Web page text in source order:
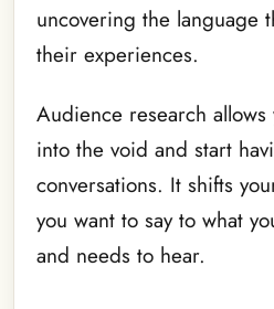
uncovering the language
their experiences.
Audience research
into the void and start
conversations. It shifts
you want to say to what
and needs to hear.